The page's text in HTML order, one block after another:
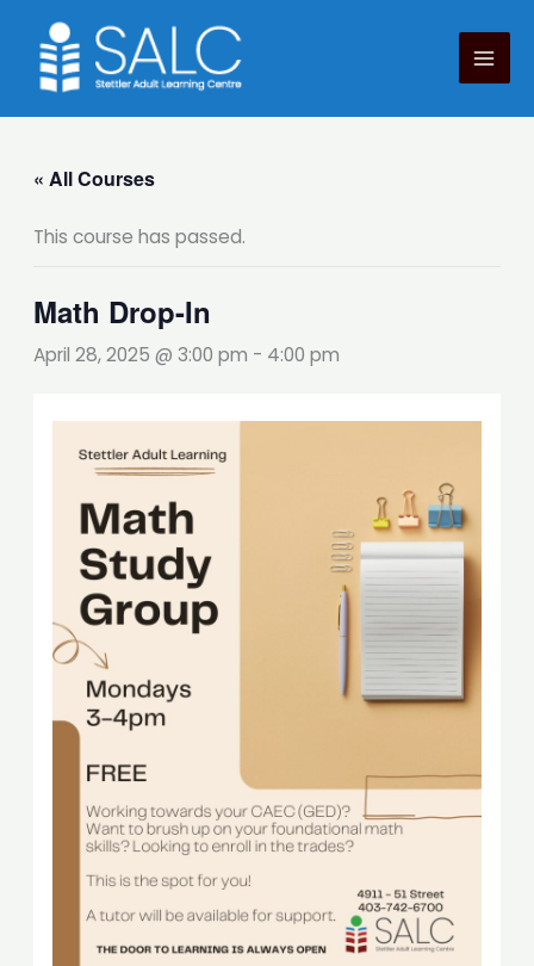
content
« All Courses
This course has passed.
Math Drop-In
April 28, 2025 @ 3:00 pm - 4:00 pm